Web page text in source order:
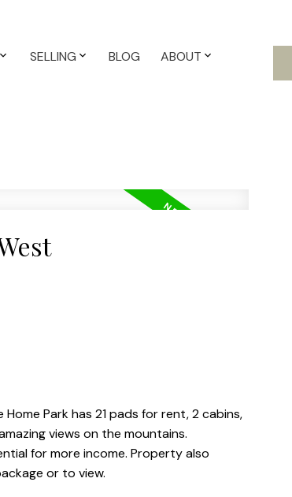
SELLING BLOG ABOUT
Park has 21 pads for rent, 2 cabins,
views on the mountains.
for more income. Property also
or to view.